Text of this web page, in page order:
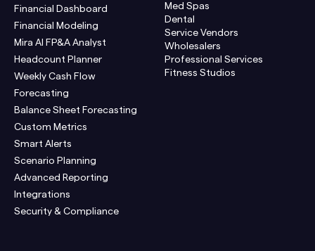
Financial Dashboard
Financial Modeling
Mira AI FP&A Analyst
Headcount Planner
Weekly Cash Flow
Forecasting
Balance Sheet Forecasting
Custom Metrics
Smart Alerts
Scenario Planning
Advanced Reporting
Integrations
Security & Compliance
Med Spas
Dental
Service Vendors
Wholesalers
Professional Services
Fitness Studios